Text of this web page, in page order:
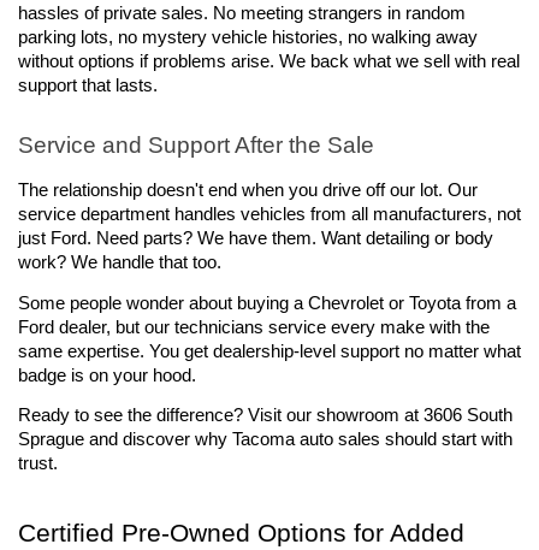
hassles of private sales. No meeting strangers in random
parking lots, no mystery vehicle histories, no walking away
without options if problems arise. We back what we sell with real
support that lasts.
Service and Support After the Sale
The relationship doesn't end when you drive off our lot. Our
service department handles vehicles from all manufacturers, not
just Ford. Need parts? We have them. Want detailing or body
work? We handle that too.
Some people wonder about buying a Chevrolet or Toyota from a
Ford dealer, but our technicians service every make with the
same expertise. You get dealership-level support no matter what
badge is on your hood.
Ready to see the difference? Visit our showroom at 3606 South
Sprague and discover why Tacoma auto sales should start with
trust.
Certified Pre-Owned Options for Added